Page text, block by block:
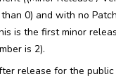
0) and with no
is the first minor
is 2).
release for the